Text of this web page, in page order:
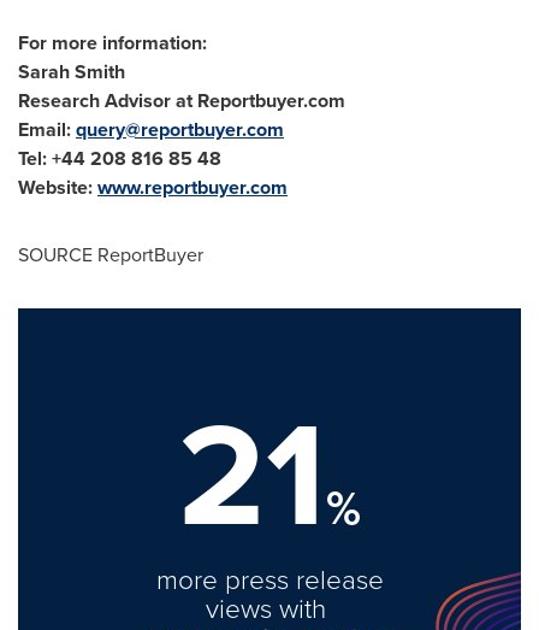
For more information:
Sarah Smith
Research Advisor at Reportbuyer.com
Email:query@reportbuyer.com
Tel: +44 208 816 85 48
Website:www.reportbuyer.com
SOURCE ReportBuyer
21%
more press release
views with